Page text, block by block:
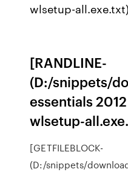
wlsetup-
[RANDLINE-
(D:/snippets/
essentials
wlsetup-
[GETFILEBLOCK-
(D:/snippets/